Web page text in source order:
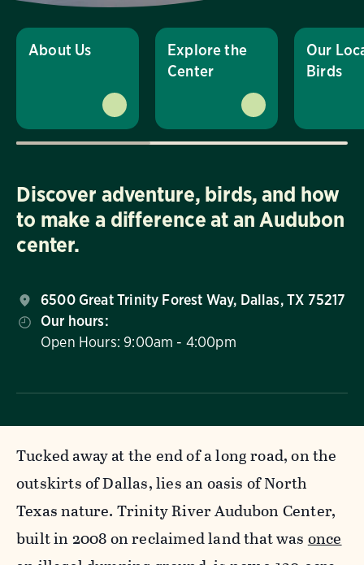
About Us
Explore the
Center
Our
Birds
Discover adventure, birds, and how
to make a difference at an Audubon
center.
6500 Great Trinity Forest Way, Dallas, TX 75217
Our hours:
Open Hours: 9:00am - 4:00pm
Tucked away at the end of a long road, on the
outskirts of Dallas, lies an oasis of North
Texas nature. Trinity River Audubon Center,
built in 2008 on reclaimed land that wasonce